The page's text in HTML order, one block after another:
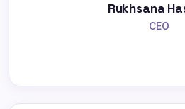
Rukhsana
CEO